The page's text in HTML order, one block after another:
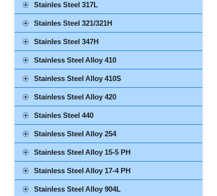
Stainles Steel 317L
Stainles Steel 321/321H
Stainles Steel 347H
Stainless Steel Alloy 410
Stainless Steel Alloy 410S
Stainless Steel Alloy 420
Stainles Steel 440
Stainless Steel Alloy 254
Stainless Steel Alloy 15-5 PH
Stainless Steel Alloy 17-4 PH
Stainless Steel Alloy 904L